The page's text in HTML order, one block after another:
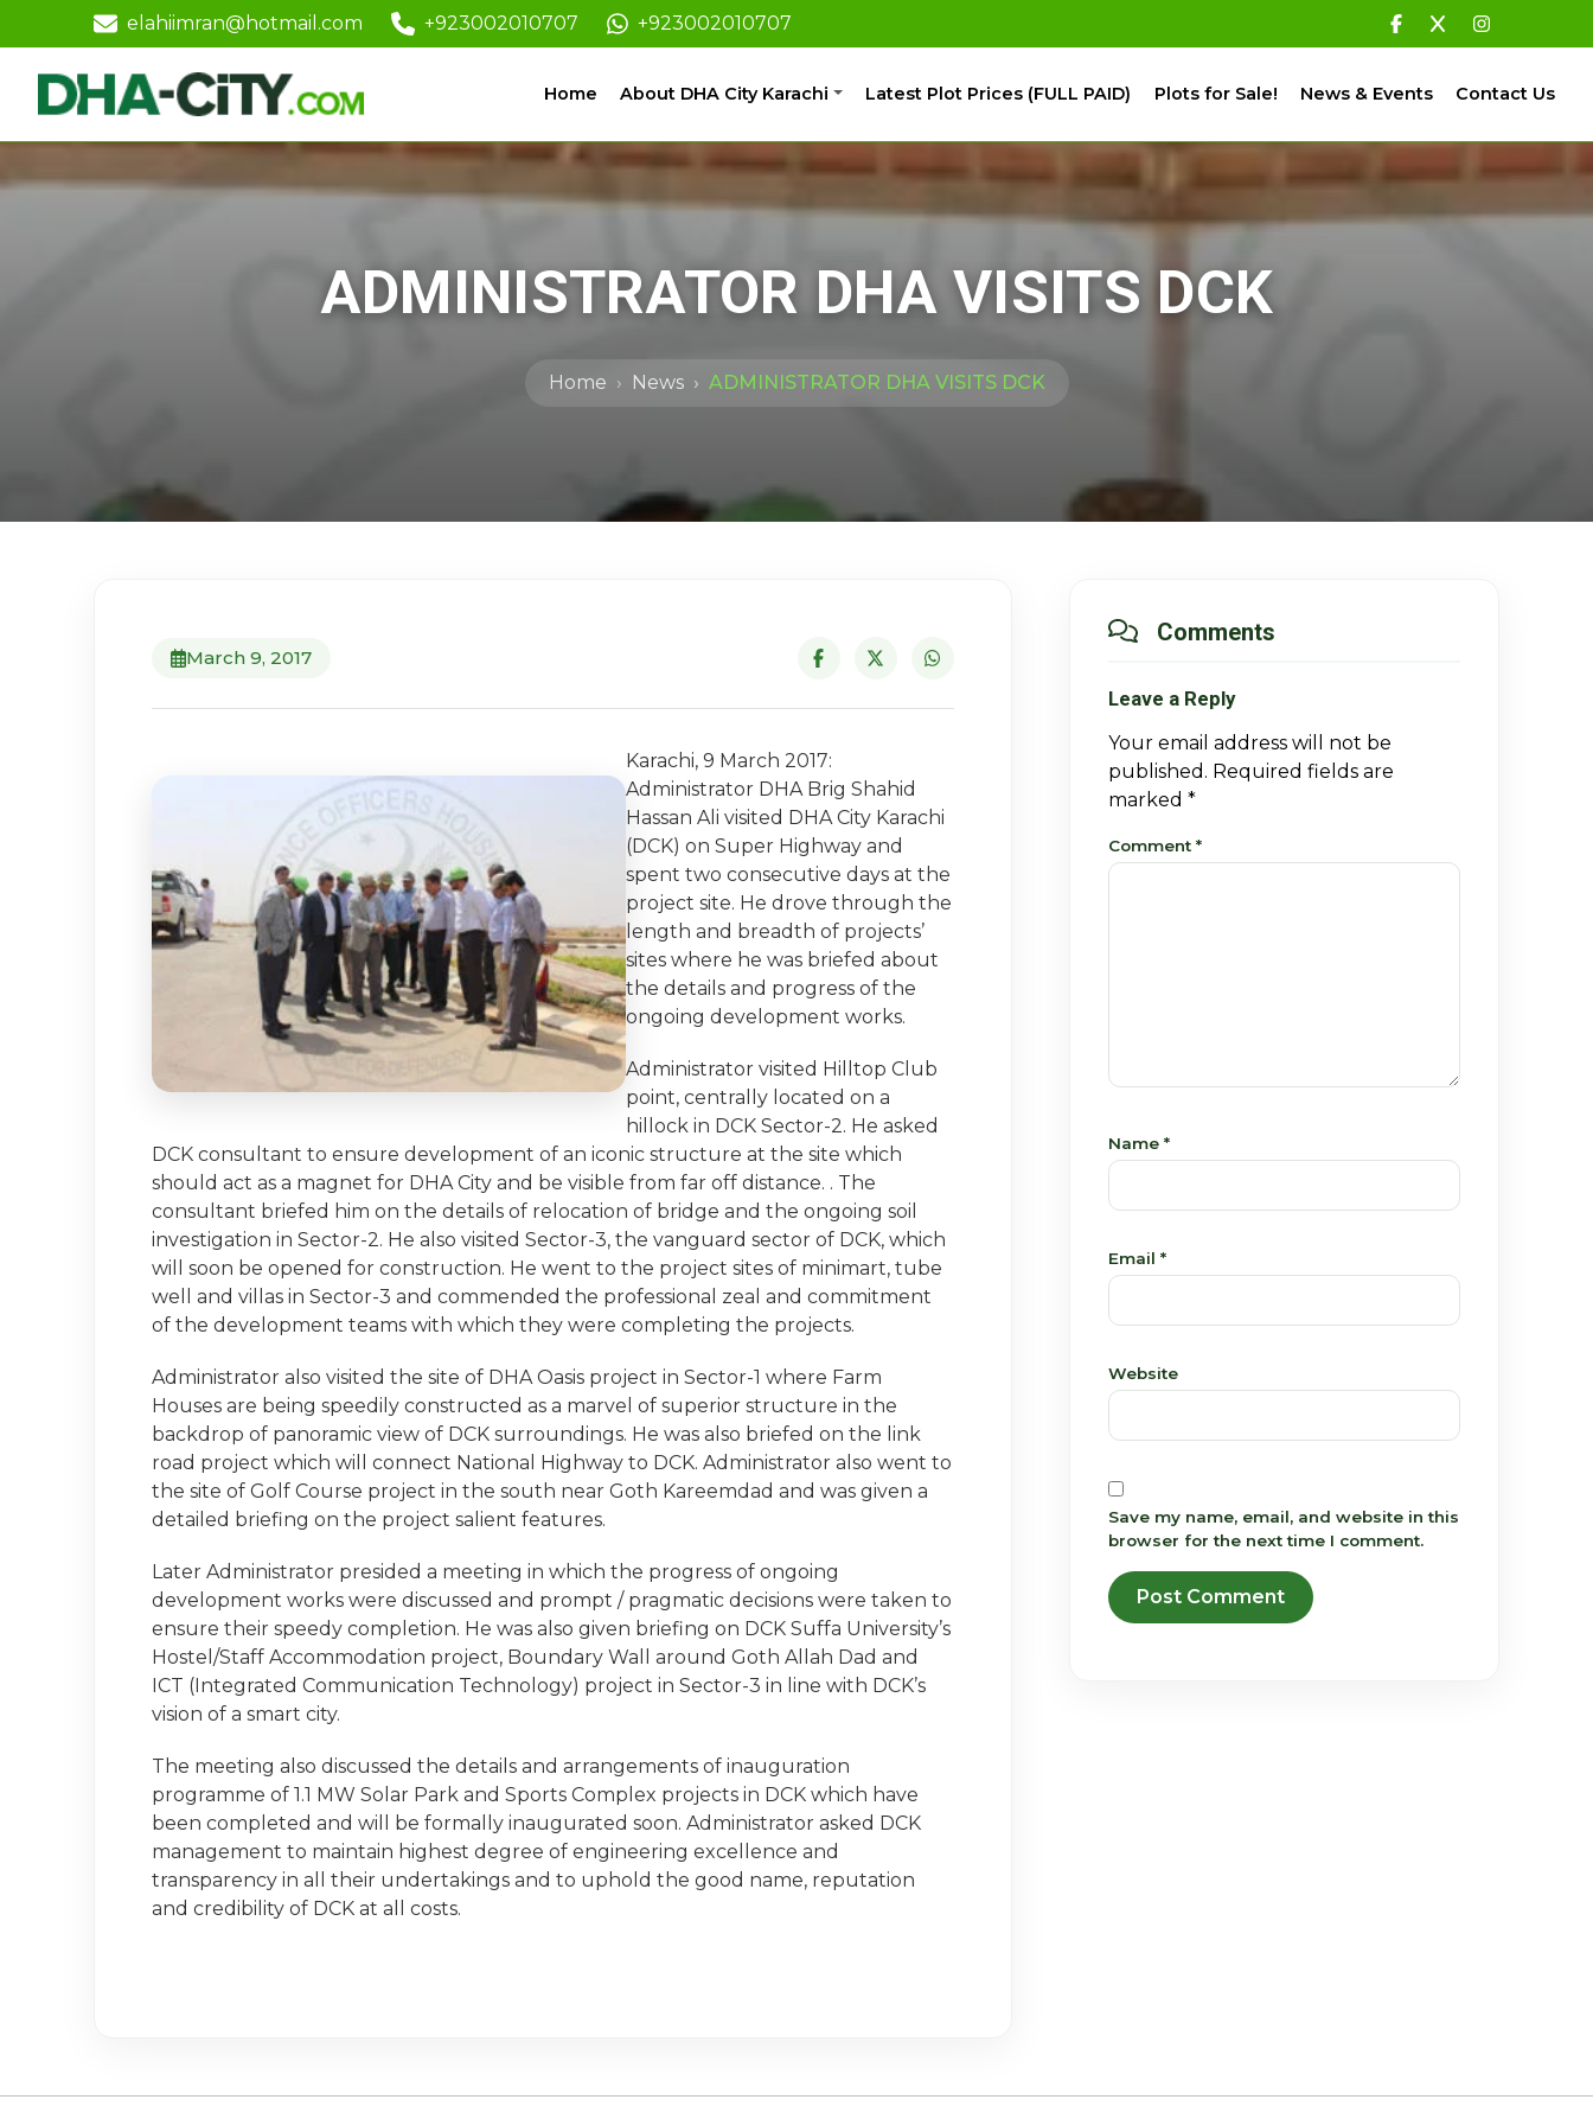
elahiimran@hotmail.com +923002010707 +923002010707
Home About DHA City Karachi Latest Plot Prices (FULL PAID) Plots for Sale! News & Events Contact Us
ADMINISTRATOR DHA VISITS DCK
Home News ADMINISTRATOR DHA VISITS DCK
March 9, 2017
Karachi, 9 March 2017:
Administrator DHA Brig Shahid
Hassan Ali visited DHA City Karachi
(DCK) on Super Highway and
spent two consecutive days at the
project site. He drove through the
length and breadth of projects’
sites where he was briefed about
the details and progress of the
ongoing development works.
Administrator visited Hilltop Club
point, centrally located on a
hillock in DCK Sector-2. He asked
DCK consultant to ensure development of an iconic structure at the site which
should act as a magnet for DHA City and be visible from far off distance. . The
consultant briefed him on the details of relocation of bridge and the ongoing soil
investigation in Sector-2. He also visited Sector-3, the vanguard sector of DCK, which
will soon be opened for construction. He went to the project sites of minimart, tube
well and villas in Sector-3 and commended the professional zeal and commitment
of the development teams with which they were completing the projects.
Administrator also visited the site of DHA Oasis project in Sector-1 where Farm
Houses are being speedily constructed as a marvel of superior structure in the
backdrop of panoramic view of DCK surroundings. He was also briefed on the link
road project which will connect National Highway to DCK. Administrator also went to
the site of Golf Course project in the south near Goth Kareemdad and was given a
detailed briefing on the project salient features.
Later Administrator presided a meeting in which the progress of ongoing
development works were discussed and prompt / pragmatic decisions were taken to
ensure their speedy completion. He was also given briefing on DCK Suffa University’s
Hostel/Staff Accommodation project, Boundary Wall around Goth Allah Dad and
ICT (Integrated Communication Technology) project in Sector-3 in line with DCK’s
vision of a smart city.
The meeting also discussed the details and arrangements of inauguration
programme of 1.1 MW Solar Park and Sports Complex projects in DCK which have
been completed and will be formally inaugurated soon. Administrator asked DCK
management to maintain highest degree of engineering excellence and
transparency in all their undertakings and to uphold the good name, reputation
and credibility of DCK at all costs.
Comments
Leave a Reply
Your email address will not be
published. Required fields are
marked *
Comment *
Name *
Email *
Website
Save my name, email, and website in this
browser for the next time I comment.